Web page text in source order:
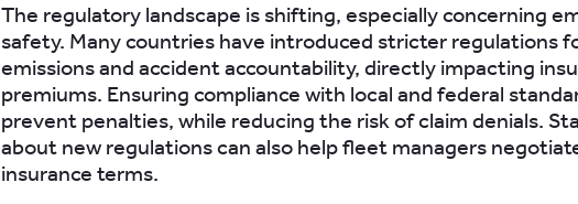
The regulatory landscape is shifting, especially concerning
safety. Many countries have introduced stricter regulations
emissions and accident accountability, directly impacting
premiums. Ensuring compliance with local and federal
prevent penalties, while reducing the risk of claim denials.
about new regulations can also help fleet managers
insurance terms.